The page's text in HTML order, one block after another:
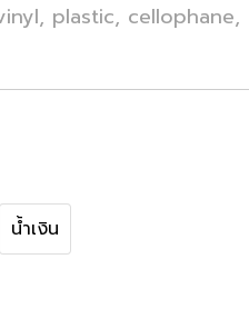
plastic, cellophane,
น้ำเงิน